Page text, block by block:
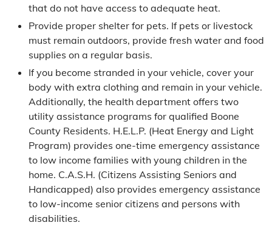
that do not have access to adequate heat.
Provide proper shelter for pets. If pets or livestock
must remain outdoors, provide fresh water and food
supplies on a regular basis.
If you become stranded in your vehicle, cover your
body with extra clothing and remain in your vehicle.
Additionally, the health department offers two
utility assistance programs for qualified Boone
County Residents. H.E.L.P. (Heat Energy and Light
Program) provides one-time emergency assistance
to low income families with young children in the
home. C.A.S.H. (Citizens Assisting Seniors and
Handicapped) also provides emergency assistance
to low-income senior citizens and persons with
disabilities.